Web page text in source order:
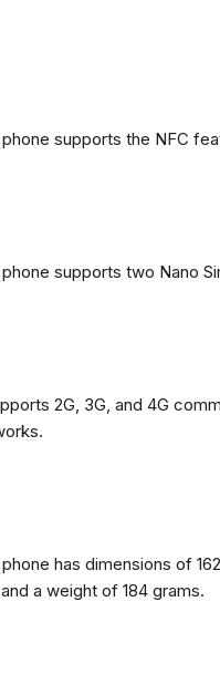
supports the NFC
supports two Nano
2G, 3G, and 4G
has dimensions of
a weight of 184 grams.